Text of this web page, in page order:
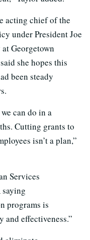
acting chief of the
under President Joe
Georgetown
she hopes this
been steady
can do in a
Cutting grants to
isn’t a plan,”
Services
saying
programs is
and effectiveness.”